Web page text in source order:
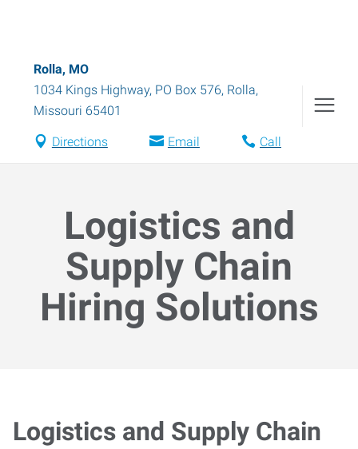
Rolla, MO
1034 Kings Highway, PO Box 576, Rolla,
Missouri 65401
Directions Email Call
Logistics and
Supply Chain
Hiring Solutions
Logistics and Supply Chain